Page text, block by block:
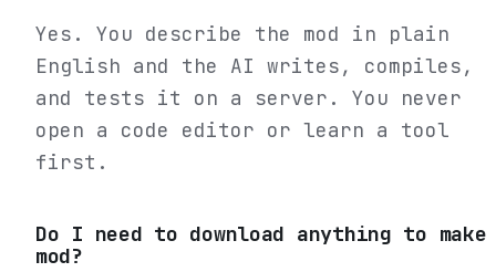
Yes. You describe the mod in plain
English and the AI writes, compiles,
and tests it on a server. You never
open a code editor or learn a tool
first.
Do I need to download anything to make
mod?